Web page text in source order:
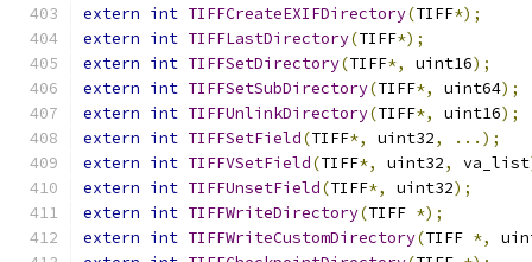
extern int TIFFCreateEXIFDirectory(TIFF*);
extern int TIFFLastDirectory(TIFF*);
extern int TIFFSetDirectory(TIFF*, uint16);
extern int TIFFSetSubDirectory(TIFF*, uint64);
extern int TIFFUnlinkDirectory(TIFF*, uint16);
extern int TIFFSetField(TIFF*, uint32,
...);
extern int TIFFVSetField(TIFF*, uint32, va_list
extern int TIFFUnsetField(TIFF*, uint32);
extern int TIFFWriteDirectory(TIFF *);
extern int TIFFWriteCustomDirectory(TIFF *,